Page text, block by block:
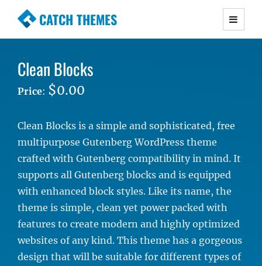
CATCH THEMES
Premium Responsive WordPress Themes with
Simple, Clean and Lightweight Responsive
WordPress Themes
Clean Blocks
Price: $0.00
Clean Blocks is a simple and sophisticated, free
multipurpose Gutenberg WordPress theme
crafted with Gutenberg compatibility in mind. It
supports all Gutenberg blocks and is equipped
with enhanced block styles. Like its name, the
theme is simple, clean yet power packed with
features to create modern and highly optimized
websites of any kind. This theme has a gorgeous
design that will be suitable for different types of